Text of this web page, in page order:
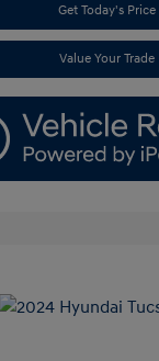
Get Today's Price
Value Your Trade